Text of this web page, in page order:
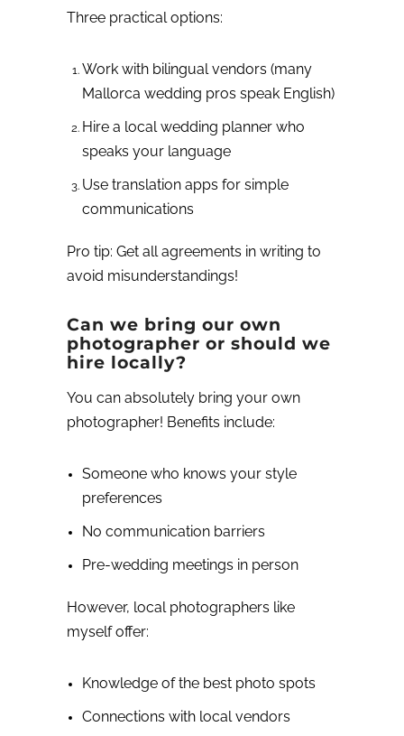
Three practical options:
Work with bilingual vendors (many
Mallorca wedding pros speak English)
Hire a local wedding planner who
speaks your language
Use translation apps for simple
communications
Pro tip: Get all agreements in writing to
avoid misunderstandings!
Can we bring our own
photographer or should we
hire locally?
You can absolutely bring your own
photographer! Benefits include:
Someone who knows your style
preferences
No communication barriers
Pre-wedding meetings in person
However, local photographers like
myself offer:
Knowledge of the best photo spots
Connections with local vendors